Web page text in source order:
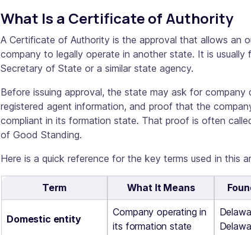
What Is a Certificate of Authority
A Certificate of Authority is the approval that allows an
company to legally operate in another state. It is usually
Secretary of State or a similar state agency.
Before issuing approval, the state may ask for company
registered agent information, and proof that the
compliant in its formation state. That proof is often
of Good Standing.
Here is a quick reference for the key terms used in this
Term What It Means
Domestic entity
Company operating in
its formation state